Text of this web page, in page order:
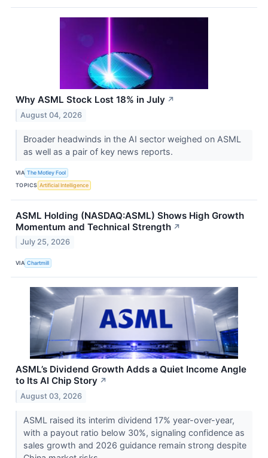
Why ASML Stock Lost 18% in July ↗
August 04, 2026
Broader headwinds in the AI sector weighed on ASML
as well as a pair of key news reports.
VIA The Motley Fool
TOPICS Artificial Intelligence
ASML Holding (NASDAQ:ASML) Shows High Growth
Momentum and Technical Strength ↗
July 25, 2026
VIA Chartmill
ASML’s Dividend Growth Adds a Quiet Income Angle
to Its AI Chip Story ↗
August 03, 2026
ASML raised its interim dividend 17% year-over-year,
with a payout ratio below 30%, signaling confidence as
sales growth and 2026 guidance remain strong despite